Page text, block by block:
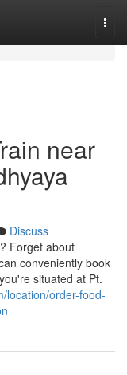
near
Discuss
Forget about
conveniently book
situated at Pt.
location/order-food-